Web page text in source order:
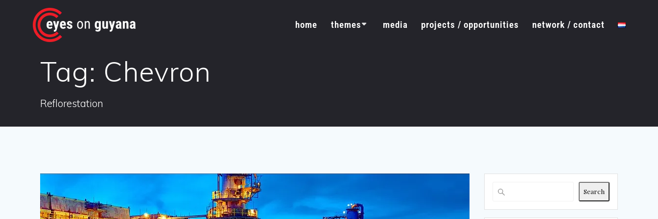
home themes media projects / opportunities network / contact
Tag: Chevron
Reflorestation
Search